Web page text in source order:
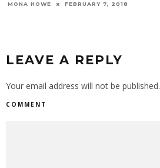
MONA HOWE FEBRUARY 7, 2018
LEAVE A REPLY
Your email address will not be published.
COMMENT